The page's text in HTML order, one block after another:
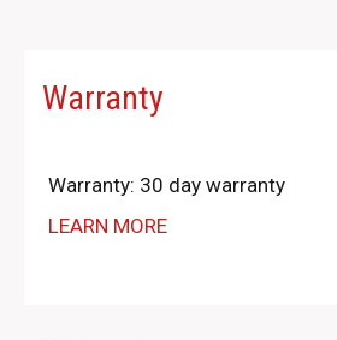
Warranty
Warranty: 30 day warranty
LEARN MORE